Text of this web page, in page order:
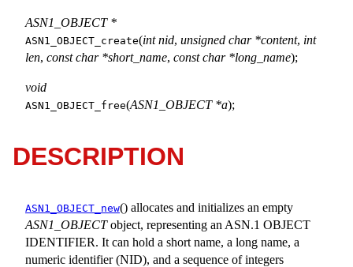
ASN1_OBJECT *
ASN1_OBJECT_create(int nid, unsigned char *content, int
len, const char *short_name, const char *long_name);
void
ASN1_OBJECT_free(ASN1_OBJECT *a);
DESCRIPTION
ASN1_OBJECT_new() allocates and initializes an empty
ASN1_OBJECTobject, representing an ASN.1 OBJECT
IDENTIFIER. It can hold a short name, a long name, a
numeric identifier (NID), and a sequence of integers